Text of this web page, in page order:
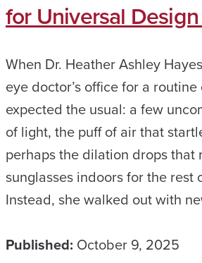
for Universal
When Dr. Heather Ashley
eye doctor’s office for a
expected the usual: a few
of light, the puff of air that
perhaps the dilation drops that
sunglasses indoors for the rest
Instead, she walked out with
Published: October 9, 2025